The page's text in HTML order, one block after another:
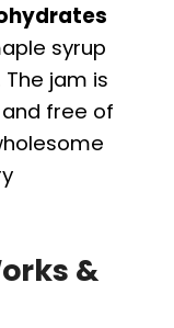
syrup
The jam is
free of
&